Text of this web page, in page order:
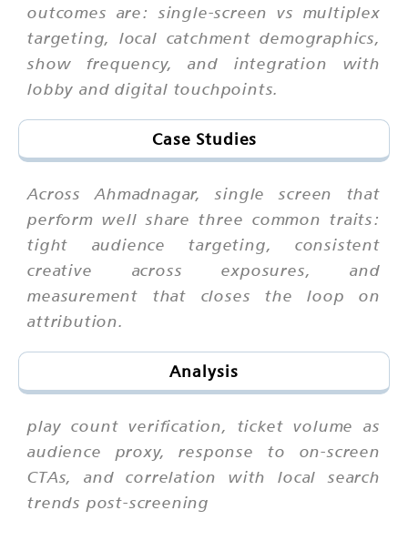
outcomes are: single-screen vs multiplex
targeting, local catchment demographics,
show frequency, and integration with
lobby and digital touchpoints.
Case Studies
Across Ahmadnagar, single screen that
perform well share three common traits:
tight audience targeting, consistent
creative across exposures, and
measurement that closes the loop on
attribution.
Analysis
play count verification, ticket volume as
audience proxy, response to on-screen
CTAs, and correlation with local search
trends post-screening